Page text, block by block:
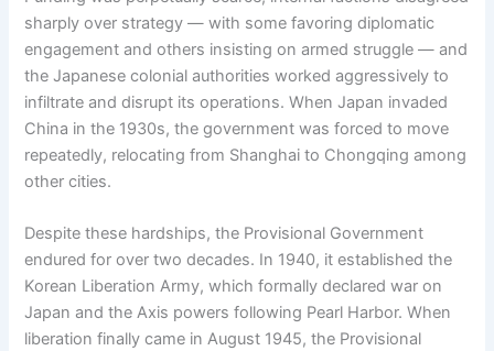
sharply over strategy — with some favoring diplomatic
engagement and others insisting on armed struggle — and
the Japanese colonial authorities worked aggressively to
infiltrate and disrupt its operations. When Japan invaded
China in the 1930s, the government was forced to move
repeatedly, relocating from Shanghai to Chongqing among
other cities.
Despite these hardships, the Provisional Government
endured for over two decades. In 1940, it established the
Korean Liberation Army, which formally declared war on
Japan and the Axis powers following Pearl Harbor. When
liberation finally came in August 1945, the Provisional